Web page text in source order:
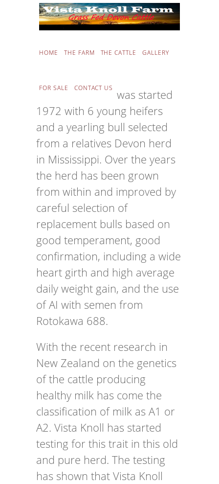
HOME THE FARM THE CATTLE GALLERY
FOR SALE CONTACT US
THE FARM
Vista Knoll Farm was started
1972 with 6 young heifers
and a yearling bull selected
from a relatives Devon herd
in Mississippi. Over the years
the herd has been grown
from within and improved by
careful selection of
replacement bulls based on
good temperament, good
confirmation, including a wide
heart girth and high average
daily weight gain, and the use
of AI with semen from
Rotokawa 688.
With the recent research in
New Zealand on the genetics
of the cattle producing
healthy milk has come the
classification of milk as A1 or
A2. Vista Knoll has started
testing for this trait in this old
and pure herd. The testing
has shown that Vista Knoll